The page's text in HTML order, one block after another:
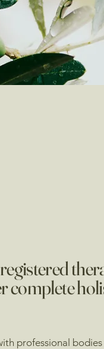
complete
professional bodies